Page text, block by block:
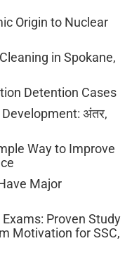
Origin to Nuclear
in Spokane,
Detention Cases
अंतर,
Way to Improve
Major
Proven Study
Motivation for SSC,